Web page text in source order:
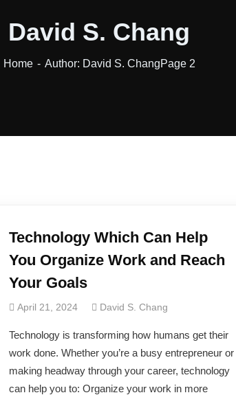
David S. Chang
Home Author: David S. ChangPage 2
Technology Which Can Help
You Organize Work and Reach
Your Goals
April 21, 2024 David S. Chang
Technology is transforming how humans get their
work done. Whether you’re a busy entrepreneur or
making headway through your career, technology
can help you to: Organize your work in more